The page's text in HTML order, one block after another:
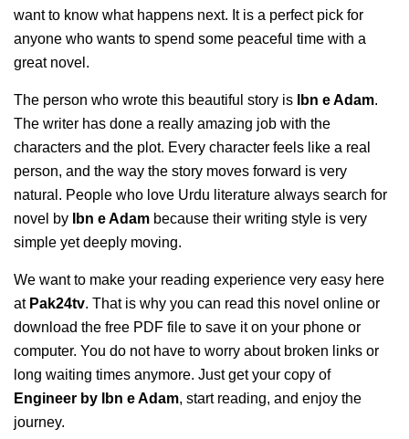
want to know what happens next. It is a perfect pick for
anyone who wants to spend some peaceful time with a
great novel.
The person who wrote this beautiful story is Ibn e Adam.
The writer has done a really amazing job with the
characters and the plot. Every character feels like a real
person, and the way the story moves forward is very
natural. People who love Urdu literature always search for
novel by
Ibn e Adam because their writing style is very
simple yet deeply moving.
We want to make your reading experience very easy here
at Pak24tv. That is why you can read this novel online or
download the free PDF file to save it on your phone or
computer. You do not have to worry about broken links or
long waiting times anymore. Just get your copy of
Engineer by Ibn e Adam, start reading, and enjoy the
journey.